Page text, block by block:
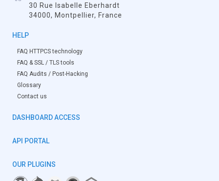
30 Rue Isabelle Eberhardt
34000, Montpellier, France
HELP
FAQ HTTPCS technology
FAQ & SSL / TLS tools
FAQ Audits / Post-Hacking
Glossary
Contact us
DASHBOARD ACCESS
API PORTAL
OUR PLUGINS